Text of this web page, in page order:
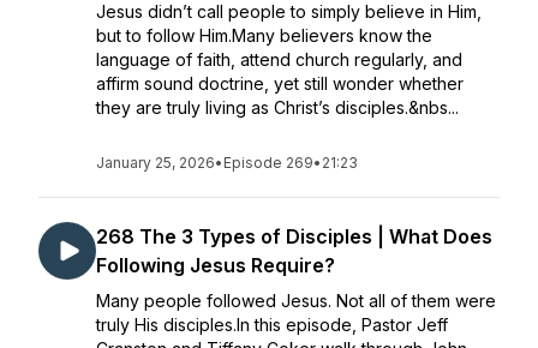
Jesus didn’t call people to simply believe in Him,
but to follow Him.Many believers know the
language of faith, attend church regularly, and
affirm sound doctrine, yet still wonder whether
they are truly living as Christ’s disciples.&nbs...
January 25, 2026• Episode 269• 21:23
268 The 3 Types of Disciples | What Does
Following Jesus Require?
Many people followed Jesus. Not all of them were
truly His disciples.In this episode, Pastor Jeff